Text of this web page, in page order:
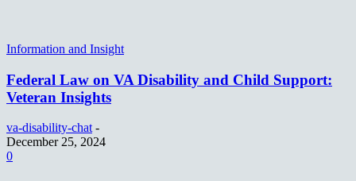
Information and Insight
Federal Law on VA Disability and Child Support:
Veteran Insights
va-disability-chat -
December 25, 2024
0